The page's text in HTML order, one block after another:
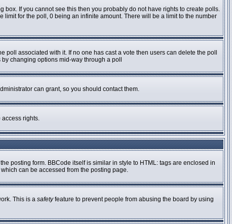
box. If you cannot see this then you probably do not have rights to create polls.
limit for the poll, 0 being an infinite amount. There will be a limit to the number
associated with it. If no one has cast a vote then users can delete the poll
changing options mid-way through a poll
can grant, so you should contact them.
rights.
posting form. BBCode itself is similar in style to HTML: tags are enclosed in
can be accessed from the posting page.
This is a safetyfeature to prevent people from abusing the board by using